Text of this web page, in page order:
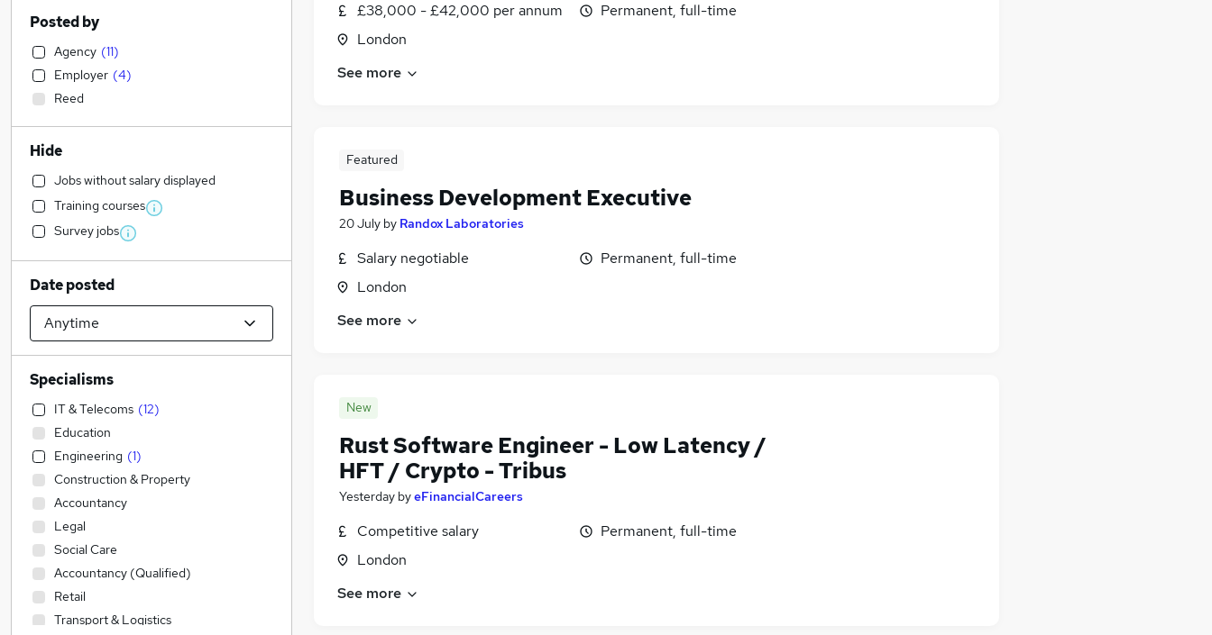
£38,000 - £42,000 per annum
London
Permanent, full-time
See more
Featured
Business Development Executive
20 July by Randox Laboratories
Salary negotiable
London
Permanent, full-time
See more
New
Rust Software Engineer - Low Latency /
HFT / Crypto - Tribus
Yesterday byeFinancialCareers
Competitive salary
London
Permanent, full-time
See more
Posted by
Agency (11)
Employer (4)
Reed
Hide
Jobs without salary displayed
Training courses
Survey jobs
Date posted
Specialisms
IT & Telecoms (12)
Education
Engineering (1)
Construction & Property
Accountancy
Legal
Social Care
Accountancy (Qualified)
Retail
Transport & Logistics